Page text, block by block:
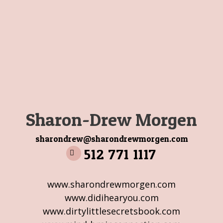
Sharon-Drew Morgen
sharondrew@sharondrewmorgen.com
512 771 1117
www.sharondrewmorgen.com
www.didihearyou.com
www.dirtylittlesecretsbook.com